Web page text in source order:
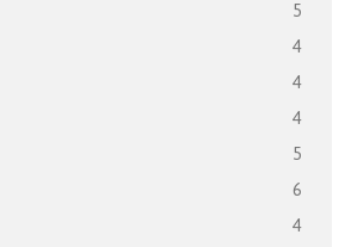
5
4
4
4
5
6
4